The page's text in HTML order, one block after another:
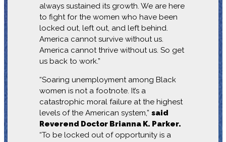
always sustained its growth. We are here
to fight for the women who have been
locked out, left out, and left behind.
America cannot survive without us.
America cannot thrive without us. So get
us back to work.”
“Soaring unemployment among Black
women is not a footnote. It’s a
catastrophic moral failure at the highest
levels of the American system,” said
Reverend Doctor Brianna K. Parker.
“To be locked out of opportunity is a